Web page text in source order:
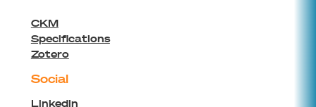
CKM
Specifications
Zotero
Social
Linkedin